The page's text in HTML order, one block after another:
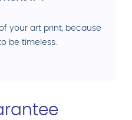
your art print, because
be timeless.